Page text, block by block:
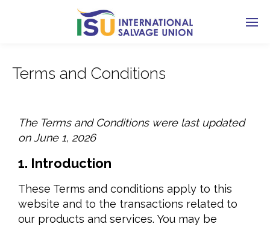
Terms and Conditions
The Terms and Conditions were last updated
on June 1, 2026
1. Introduction
These Terms and conditions apply to this
website and to the transactions related to
our products and services. You may be